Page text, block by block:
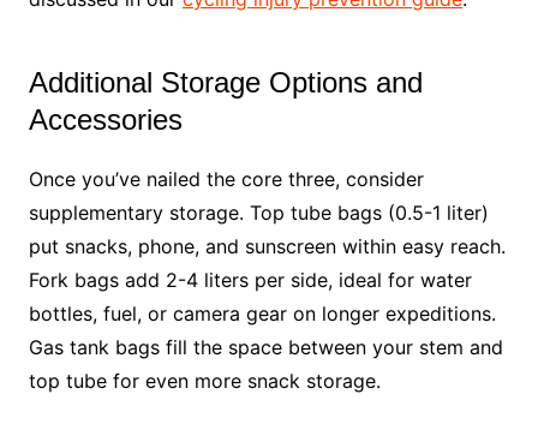
Additional Storage Options and
Accessories
Once you’ve nailed the core three, consider
supplementary storage. Top tube bags (0.5-1 liter)
put snacks, phone, and sunscreen within easy reach.
Fork bags add 2-4 liters per side, ideal for water
bottles, fuel, or camera gear on longer expeditions.
Gas tank bags fill the space between your stem and
top tube for even more snack storage.